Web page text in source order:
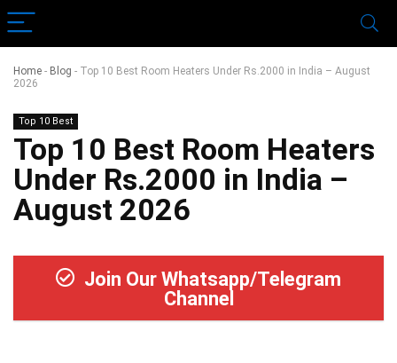
Home - Blog - Top 10 Best Room Heaters Under Rs.2000 in India – August
2026
Top 10 Best
Top 10 Best Room Heaters
Under Rs.2000 in India –
August 2026
Join Our Whatsapp/Telegram
Channel